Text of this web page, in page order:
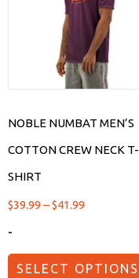
NOBLE NUMBAT MEN’S
COTTON CREW NECK T-
SHIRT
$39.99 –$41.99
-
SELECT OPTIONS